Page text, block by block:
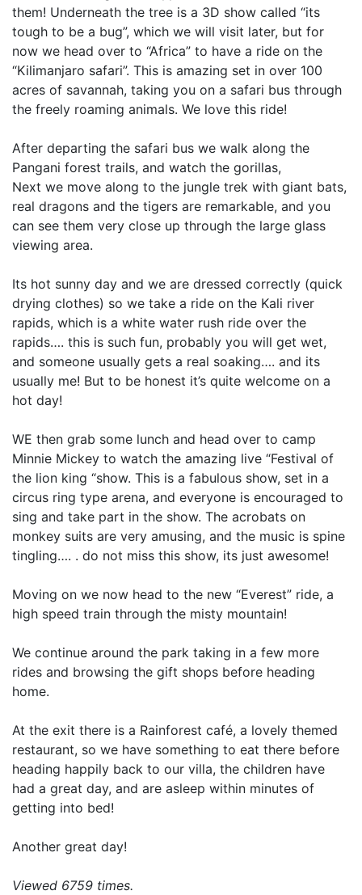
them! Underneath the tree is a 3D show called “its
tough to be a bug”, which we will visit later, but for
now we head over to “Africa” to have a ride on the
“Kilimanjaro safari”. This is amazing set in over 100
acres of savannah, taking you on a safari bus through
the freely roaming animals. We love this ride!
After departing the safari bus we walk along the
Pangani forest trails, and watch the gorillas,
Next we move along to the jungle trek with giant bats,
real dragons and the tigers are remarkable, and you
can see them very close up through the large glass
viewing area.
Its hot sunny day and we are dressed correctly (quick
drying clothes) so we take a ride on the Kali river
rapids, which is a white water rush ride over the
rapids…. this is such fun, probably you will get wet,
and someone usually gets a real soaking…. and its
usually me! But to be honest it’s quite welcome on a
hot day!
WE then grab some lunch and head over to camp
Minnie Mickey to watch the amazing live “Festival of
the lion king “show. This is a fabulous show, set in a
circus ring type arena, and everyone is encouraged to
sing and take part in the show. The acrobats on
monkey suits are very amusing, and the music is spine
tingling…. . do not miss this show, its just awesome!
Moving on we now head to the new “Everest” ride, a
high speed train through the misty mountain!
We continue around the park taking in a few more
rides and browsing the gift shops before heading
home.
At the exit there is a Rainforest café, a lovely themed
restaurant, so we have something to eat there before
heading happily back to our villa, the children have
had a great day, and are asleep within minutes of
getting into bed!
Another great day!
Viewed 6759 times.